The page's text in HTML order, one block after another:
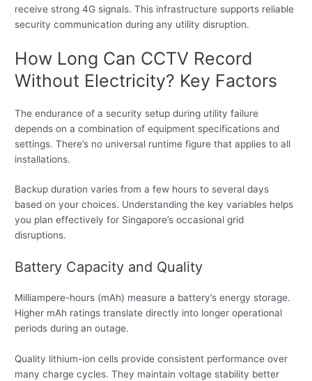
receive strong 4G signals. This infrastructure supports reliable
security communication during any utility disruption.
How Long Can CCTV Record
Without Electricity? Key Factors
The endurance of a security setup during utility failure
depends on a combination of equipment specifications and
settings. There’s no universal runtime figure that applies to all
installations.
Backup duration varies from a few hours to several days
based on your choices. Understanding the key variables helps
you plan effectively for Singapore’s occasional grid
disruptions.
Battery Capacity and Quality
Milliampere-hours (mAh) measure a battery’s energy storage.
Higher mAh ratings translate directly into longer operational
periods during an outage.
Quality lithium-ion cells provide consistent performance over
many charge cycles. They maintain voltage stability better